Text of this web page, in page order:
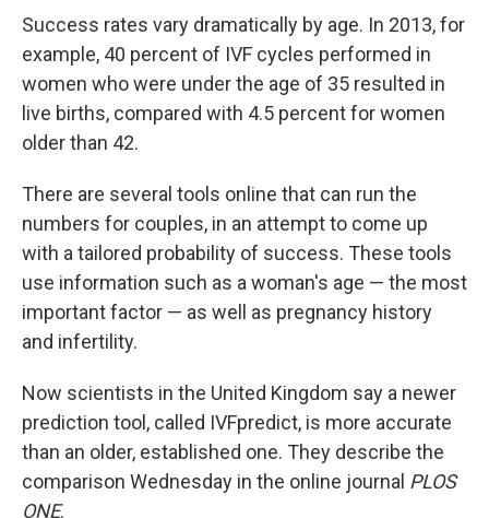
Success rates vary dramatically by age. In 2013, for
example, 40 percent of IVF cycles performed in
women who were under the age of 35 resulted in
live births, compared with 4.5 percent for women
older than 42.
There are several tools online that can run the
numbers for couples, in an attempt to come up
with a tailored probability of success. These tools
use information such as a woman's age — the most
important factor — as well as pregnancy history
and infertility.
Now scientists in the United Kingdom say a newer
prediction tool, called IVFpredict, is more accurate
than an older, established one. They describe the
comparison Wednesday in the online journal PLOS
ONE.